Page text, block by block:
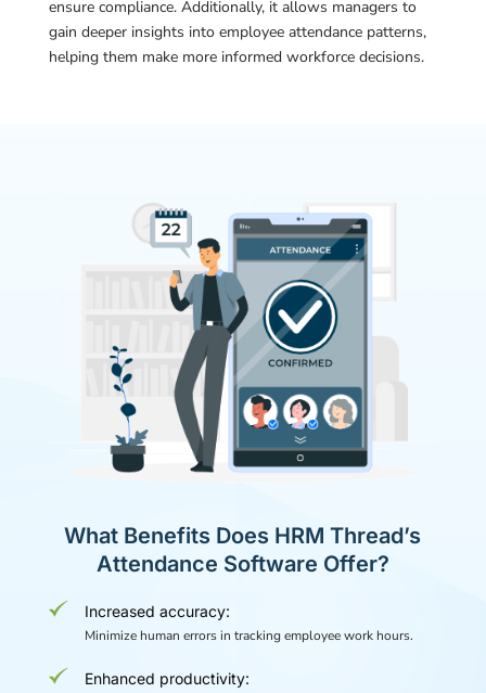
ensure compliance. Additionally, it allows managers to
gain deeper insights into employee attendance patterns,
helping them make more informed workforce decisions.
What Benefits Does HRM Thread’s
Attendance Software Offer?
Increased accuracy:
Minimize human errors in tracking employee work hours.
Enhanced productivity: